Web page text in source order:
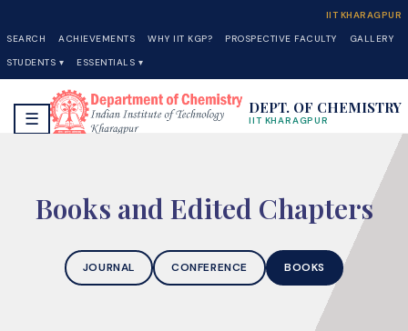
IIT KHARAGPUR
SEARCH
ACHIEVEMENTS WHY IIT KGP? PROSPECTIVE FACULTY
GALLERY
STUDENTS ▾
ESSENTIALS ▾
☰
DEPT. OF CHEMISTRY
IIT KHARAGPUR
Books and Edited Chapters
JOURNAL CONFERENCE BOOKS